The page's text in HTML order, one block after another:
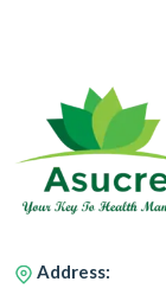
Address: